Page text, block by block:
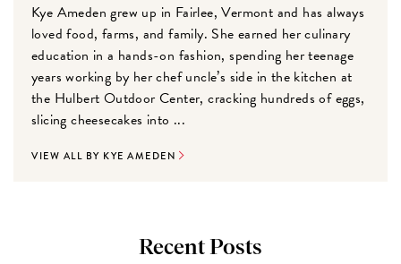
Kye Ameden grew up in Fairlee, Vermont and has always
loved food, farms, and family. She earned her culinary
education in a hands-on fashion, spending her teenage
years working by her chef uncle’s side in the kitchen at
the Hulbert Outdoor Center, cracking hundreds of eggs,
slicing cheesecakes into ...
VIEW ALL BY KYE AMEDEN
Recent Posts